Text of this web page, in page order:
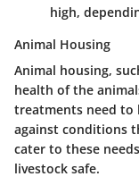
high,
Animal Housing
Animal housing,
health of the
treatments need to
against conditions
cater to these
livestock safe.